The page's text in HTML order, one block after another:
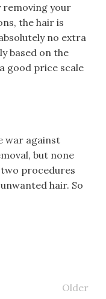
removing your
the hair is
no extra
based on the
good price scale
war against
but none
procedures
hair. So
Older